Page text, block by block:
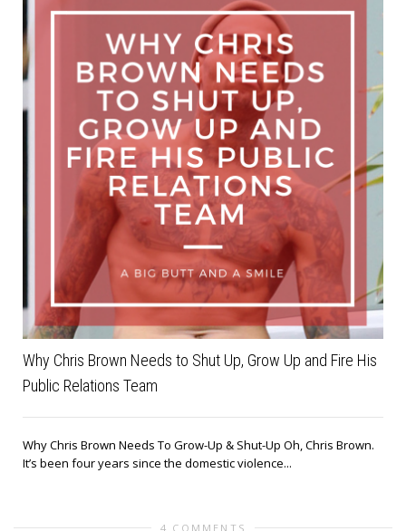
Why Chris Brown Needs to Shut Up, Grow Up and Fire His
Public Relations Team
Why Chris Brown Needs To Grow-Up & Shut-Up Oh, Chris Brown.
It’s been four years since the domestic violence...
4 COMMENTS